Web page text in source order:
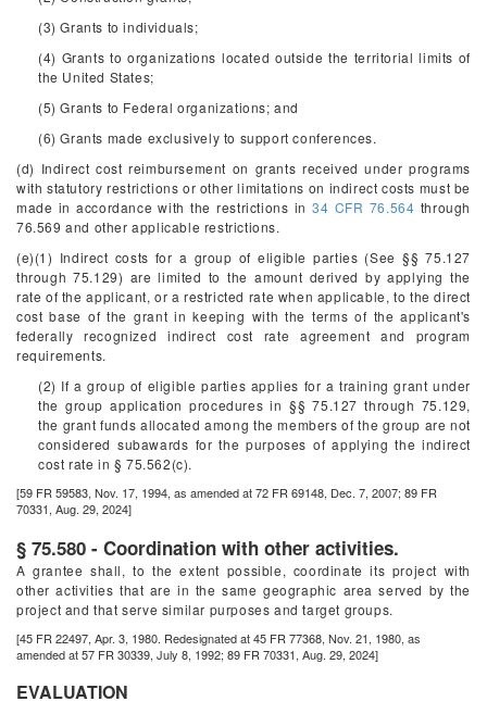
(3) Grants to individuals;
(4) Grants to organizations located outside the territorial limits of
the United States;
(5) Grants to Federal organizations; and
(6) Grants made exclusively to support conferences.
(d) Indirect cost reimbursement on grants received under programs
with statutory restrictions or other limitations on indirect costs must be
made in accordance with the restrictions in34 CFR 76.564 through
76.569 and other applicable restrictions.
(e)(1) Indirect costs for a group of eligible parties (See §§ 75.127
through 75.129) are limited to the amount derived by applying the
rate of the applicant, or a restricted rate when applicable, to the direct
cost base of the grant in keeping with the terms of the applicant's
federally recognized indirect cost rate agreement and program
requirements.
(2) If a group of eligible parties applies for a training grant under
the group application procedures in §§ 75.127 through 75.129,
the grant funds allocated among the members of the group are not
considered subawards for the purposes of applying the indirect
cost rate in § 75.562(c).
[59 FR 59583, Nov. 17, 1994, as amended at 72 FR 69148, Dec. 7, 2007; 89 FR
70331, Aug. 29, 2024]
§ 75.580 - Coordination with other activities.
A grantee shall, to the extent possible, coordinate its project with
other activities that are in the same geographic area served by the
project and that serve similar purposes and target groups.
[45 FR 22497, Apr. 3, 1980. Redesignated at 45 FR 77368, Nov. 21, 1980, as
amended at 57 FR 30339, July 8, 1992; 89 FR 70331, Aug. 29, 2024]
EVALUATION